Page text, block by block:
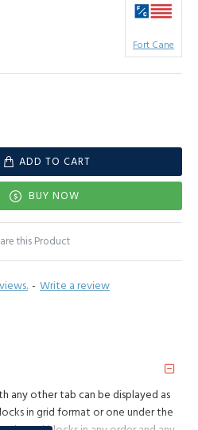
- Write a review
Fort Cane
ADD TO CART
BUY NOW
this Product
any other tab can be displayed as
in grid format or one under the